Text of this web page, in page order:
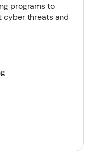
programs to
cyber threats and